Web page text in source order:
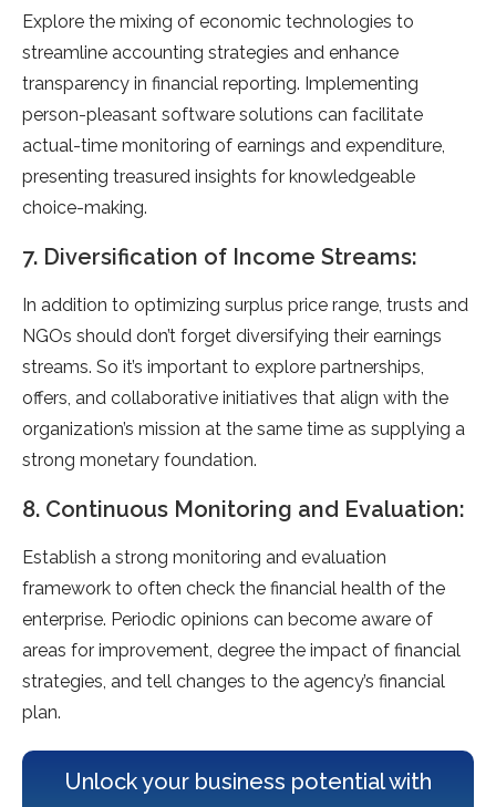
Explore the mixing of economic technologies to
streamline accounting strategies and enhance
transparency in financial reporting. Implementing
person-pleasant software solutions can facilitate
actual-time monitoring of earnings and expenditure,
presenting treasured insights for knowledgeable
choice-making.
7. Diversification of Income Streams:
In addition to optimizing surplus price range, trusts and
NGOs should don’t forget diversifying their earnings
streams. So it’s important to explore partnerships,
offers, and collaborative initiatives that align with the
organization’s mission at the same time as supplying a
strong monetary foundation.
8. Continuous Monitoring and Evaluation:
Establish a strong monitoring and evaluation
framework to often check the financial health of the
enterprise. Periodic opinions can become aware of
areas for improvement, degree the impact of financial
strategies, and tell changes to the agency’s financial
plan.
Unlock your business potential with